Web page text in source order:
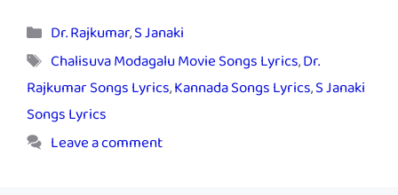
Categories
Dr. Rajkumar,S Janaki
Tags
Chalisuva Modagalu Movie Songs Lyrics,Dr.
Rajkumar Songs Lyrics,Kannada Songs Lyrics,S Janaki
Songs Lyrics
Leave a comment